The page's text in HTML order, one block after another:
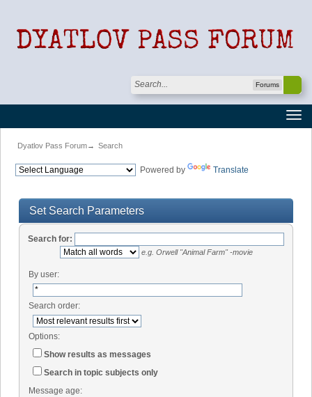
Forums
Dyatlov Pass Forum→ Search
Powered by Translate
Set Search Parameters
Search for:
e.g. Orwell "Animal Farm" -movie
By user:
Search order:
Options:
Show results as messages
Search in topic subjects only
Message age: